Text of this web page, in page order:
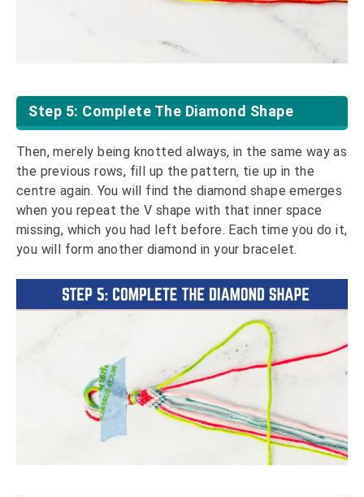
Step 5: Complete The Diamond Shape
Then, merely being knotted always, in the same way as
the previous rows, fill up the pattern, tie up in the
centre again. You will find the diamond shape emerges
when you repeat the V shape with that inner space
missing, which you had left before. Each time you do it,
you will form another diamond in your bracelet.